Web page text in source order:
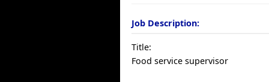
Job Description:
Title:
Food service supervisor